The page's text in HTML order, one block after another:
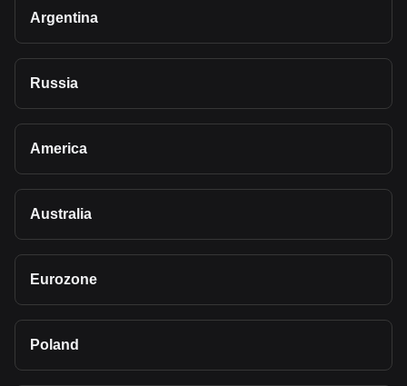
Argentina
Russia
America
Australia
Eurozone
Poland